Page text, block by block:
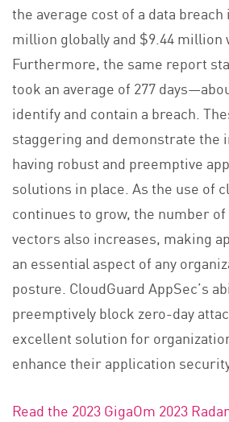
the average cost of a data breach
million globally and $9.44 million
Furthermore, the same report
took an average of 277
identify and contain a breach.
staggering and demonstrate the
having robust and preemptive
solutions in place. As the use of
continues to grow, the number
vectors also increases, making
an essential aspect of any
posture. CloudGuard AppSec’s
preemptively block zero-day
excellent solution for
enhance their application
Read the 2023 GigaOm 2023